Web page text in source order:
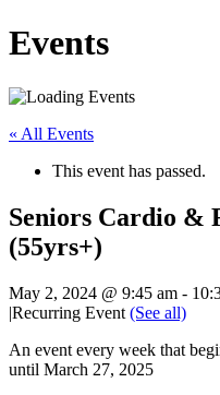
Events
« All Events
This event has passed.
Seniors Cardio &
(55yrs+)
May 2, 2024 @ 9:45 am -
|Recurring Event (See all)
An event every week that
until March 27, 2025